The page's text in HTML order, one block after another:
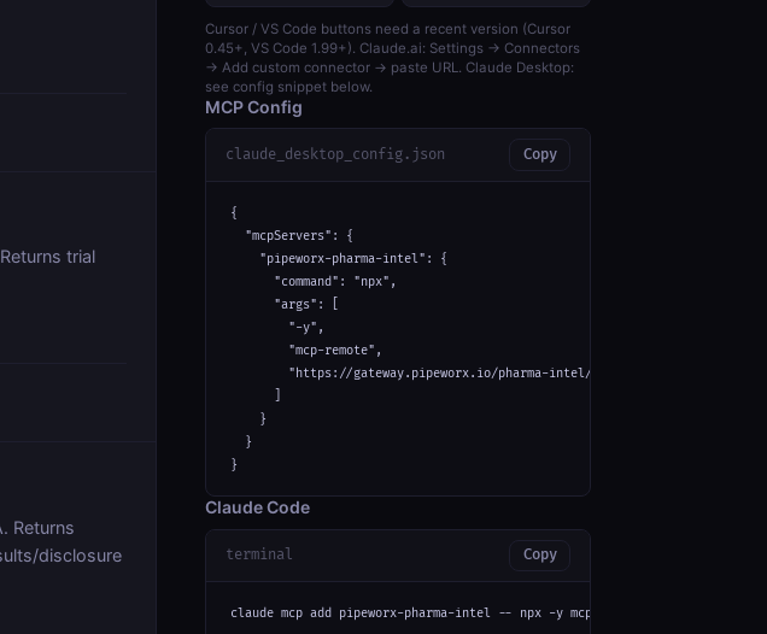
trial
Returns
disclosure
Cursor / VS Code buttons need a recent version (Cursor
0.45+, VS Code 1.99+). Claude.ai: Settings → Connectors
→ Add custom connector → paste URL. Claude Desktop:
see config snippet below.
MCP Config
claude_desktop_config.json Copy
{
  "mcpServers": {
    "pipeworx-pharma-intel": {
      "command": "npx",
      "args": [
        "-y",
        "mcp-remote",
        "https://gateway.pipeworx.io/pharma-intel/mcp"
    }
  }
}
Claude Code
terminal Copy
claude mcp add pipeworx-pharma-intel -- npx -y mcp-remote https://